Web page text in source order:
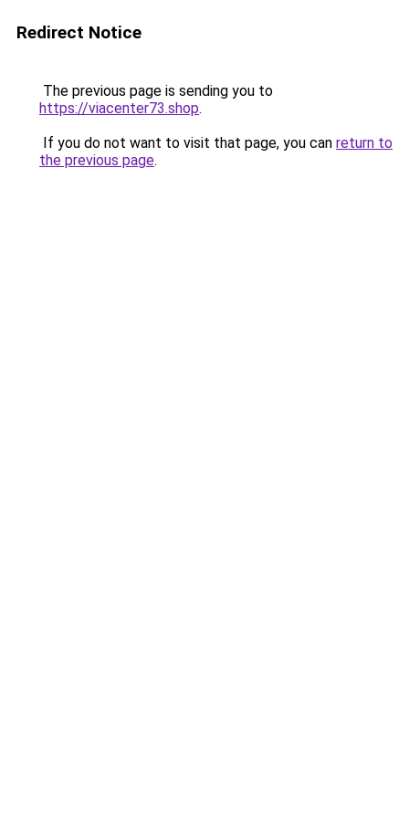
Redirect Notice
The previous page is sending you to
https://viacenter73.shop.
If you do not want to visit that page, you can return to
the previous page.